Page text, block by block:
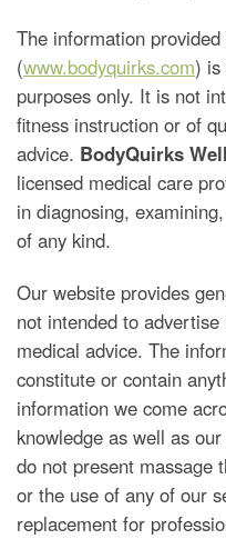
The information
(www.bodyquirks.com) is
purposes only. It is not
fitness instruction or of
advice. BodyQuirks
licensed medical care
in diagnosing,
of any kind.
Our website provides
not intended to
medical advice. The
constitute or contain
information we come
knowledge as well as
do not present massage
or the use of any of our
replacement for